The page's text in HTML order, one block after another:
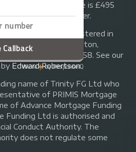
A typical fee is £495
from the lender.
. Registered in
Upper Street, Islington,
number 07370858. See our
Edward Robertson.
name of Trinity FG Ltd who
of PRIMIS Mortgage
of Advance Mortgage Funding
Funding Ltd is authorised and
Conduct Authority. The
does not regulate some